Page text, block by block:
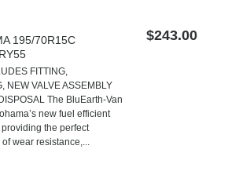
195/70R15C
FITTING,
NEW VALVE ASSEMBLY
The BluEarth-Van
new fuel efficient
the perfect
wear resistance,...
$243.00